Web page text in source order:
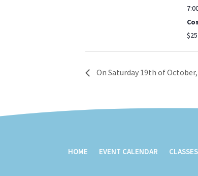
$25
On Saturday 19th of October,
HOME EVENT CALENDAR